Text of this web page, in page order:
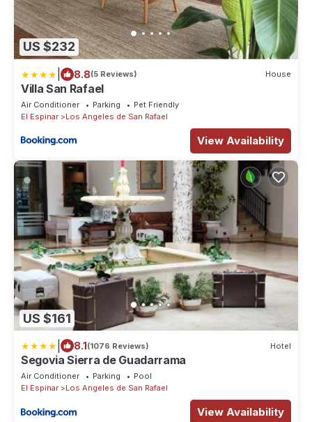
US $232
8.8(5 Reviews) House
Villa San Rafael
Air Conditioner Parking
Pet Friendly
El Espinar
Los Angeles de San Rafael
View Availability
US $161
8.1(1076 Reviews) Hotel
Segovia Sierra de Guadarrama
Air Conditioner Parking
Pool
El Espinar
Los Angeles de San Rafael
View Availability